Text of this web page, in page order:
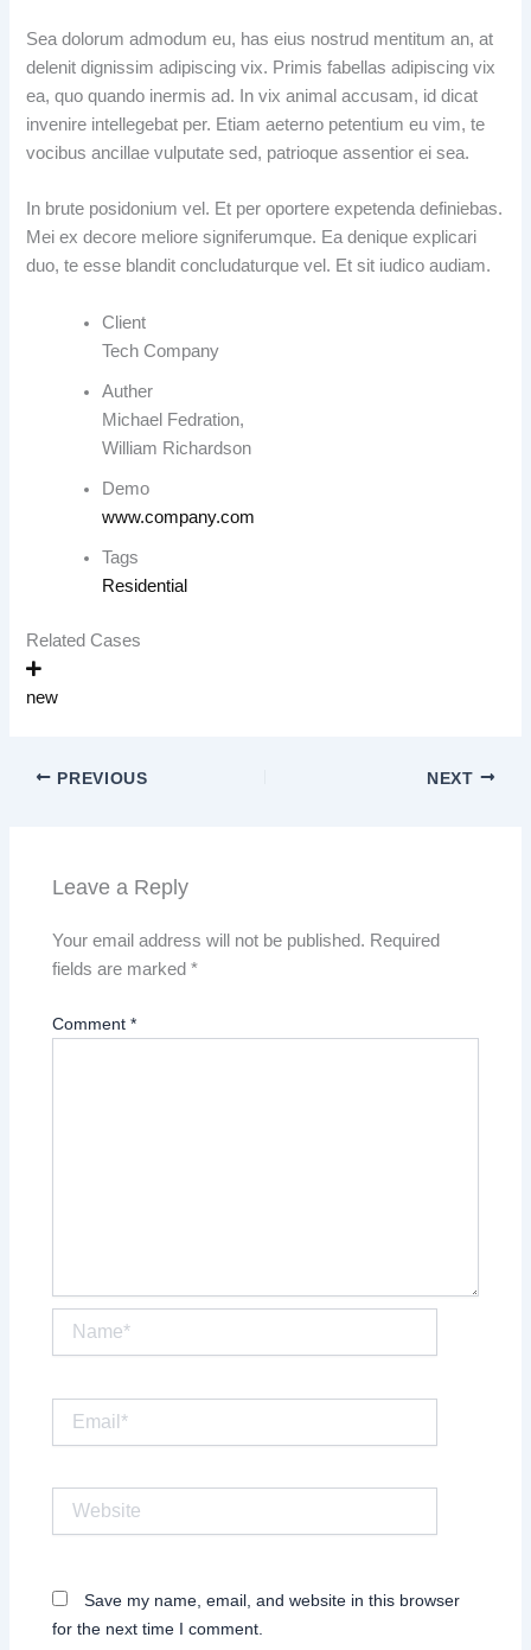
Sea dolorum admodum eu, has eius nostrud mentitum an, at
delenit dignissim adipiscing vix. Primis fabellas adipiscing vix
ea, quo quando inermis ad. In vix animal accusam, id dicat
invenire intellegebat per. Etiam aeterno petentium eu vim, te
vocibus ancillae vulputate sed, patrioque assentior ei sea.
In brute posidonium vel. Et per oportere expetenda definiebas.
Mei ex decore meliore signiferumque. Ea denique explicari
duo, te esse blandit concludaturque vel. Et sit iudico audiam.
Client
Tech Company
Auther
Michael Fedration,
William Richardson
Demo
www.company.com
Tags
Residential
Related Cases
new
PREVIOUS NEXT
Leave a Reply
Your email address will not be published. Required
fields are marked*
Comment*
Save my name, email, and website in this browser
for the next time I comment.